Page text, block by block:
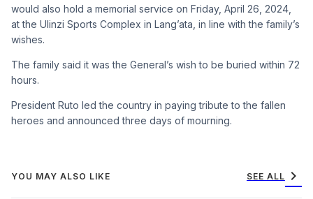
would also hold a memorial service on Friday, April 26, 2024,
at the Ulinzi Sports Complex in Lang’ata, in line with the family’s
wishes.
The family said it was the General’s wish to be buried within 72
hours.
President Ruto led the country in paying tribute to the fallen
heroes and announced three days of mourning.
YOU MAY ALSO LIKE SEE ALL chevron_right